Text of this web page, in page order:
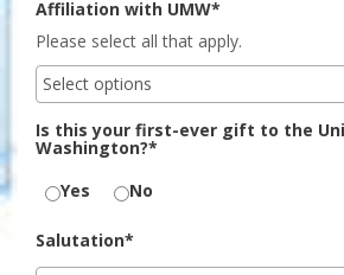
Affiliation with UMW*
Please select all that apply.
Is this your first-ever gift to the
Washington?*
Yes
No
Salutation*